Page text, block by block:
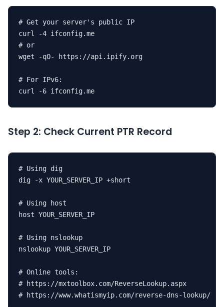
# Get your server's public IP
curl -4 ifconfig.me
# or
wget -qO- https://api.ipify.org
# For IPv6:
curl -6 ifconfig.me
Step 2: Check Current PTR Record
# Using dig
dig -x YOUR_SERVER_IP +short
# Using host
host YOUR_SERVER_IP
# Using nslookup
nslookup YOUR_SERVER_IP
# Online tools:
# https://mxtoolbox.com/ReverseLookup.aspx
# https://www.whatismyip.com/reverse-dns-lookup/